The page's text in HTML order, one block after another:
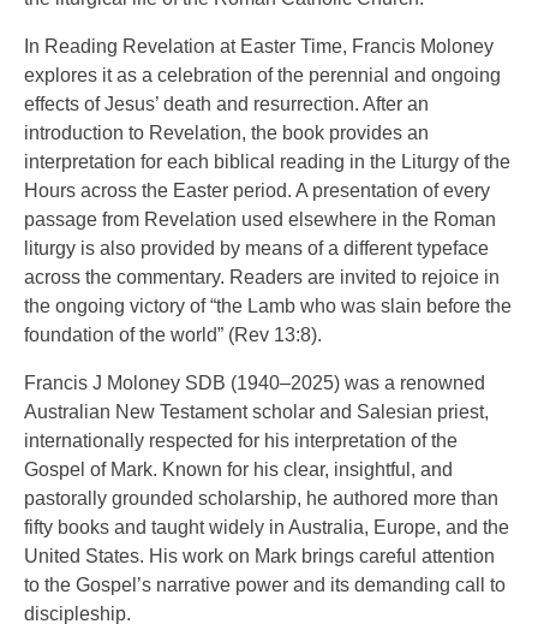
In Reading Revelation at Easter Time, Francis Moloney
explores it as a celebration of the perennial and ongoing
effects of Jesus’ death and resurrection. After an
introduction to Revelation, the book provides an
interpretation for each biblical reading in the Liturgy of the
Hours across the Easter period. A presentation of every
passage from Revelation used elsewhere in the Roman
liturgy is also provided by means of a different typeface
across the commentary. Readers are invited to rejoice in
the ongoing victory of “the Lamb who was slain before the
foundation of the world” (Rev 13:8).
Francis J Moloney SDB (1940–2025) was a renowned
Australian New Testament scholar and Salesian priest,
internationally respected for his interpretation of the
Gospel of Mark. Known for his clear, insightful, and
pastorally grounded scholarship, he authored more than
fifty books and taught widely in Australia, Europe, and the
United States. His work on Mark brings careful attention
to the Gospel’s narrative power and its demanding call to
discipleship.